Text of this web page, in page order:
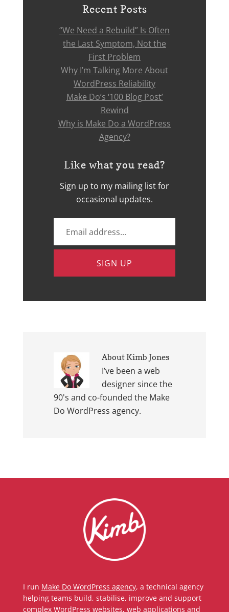
Recent Posts
“We Need a Rebuild” Is Often
the Last Symptom, Not the
First Problem
Why I’m Talking More About
WordPress Reliability
Make Do’s ‘100 Blog Post’
Rewind
Why is Make Do a WordPress
Agency?
Like what you read?
Sign up to my mailing list for
occasional updates.
AboutKimb Jones
I’ve been a web
designer since the
90's and co-founded the Make
Do WordPress agency.
I run Make Do WordPress agency, a technical agency
helping teams build, stabilise, improve and support
complex WordPress websites, web applications and